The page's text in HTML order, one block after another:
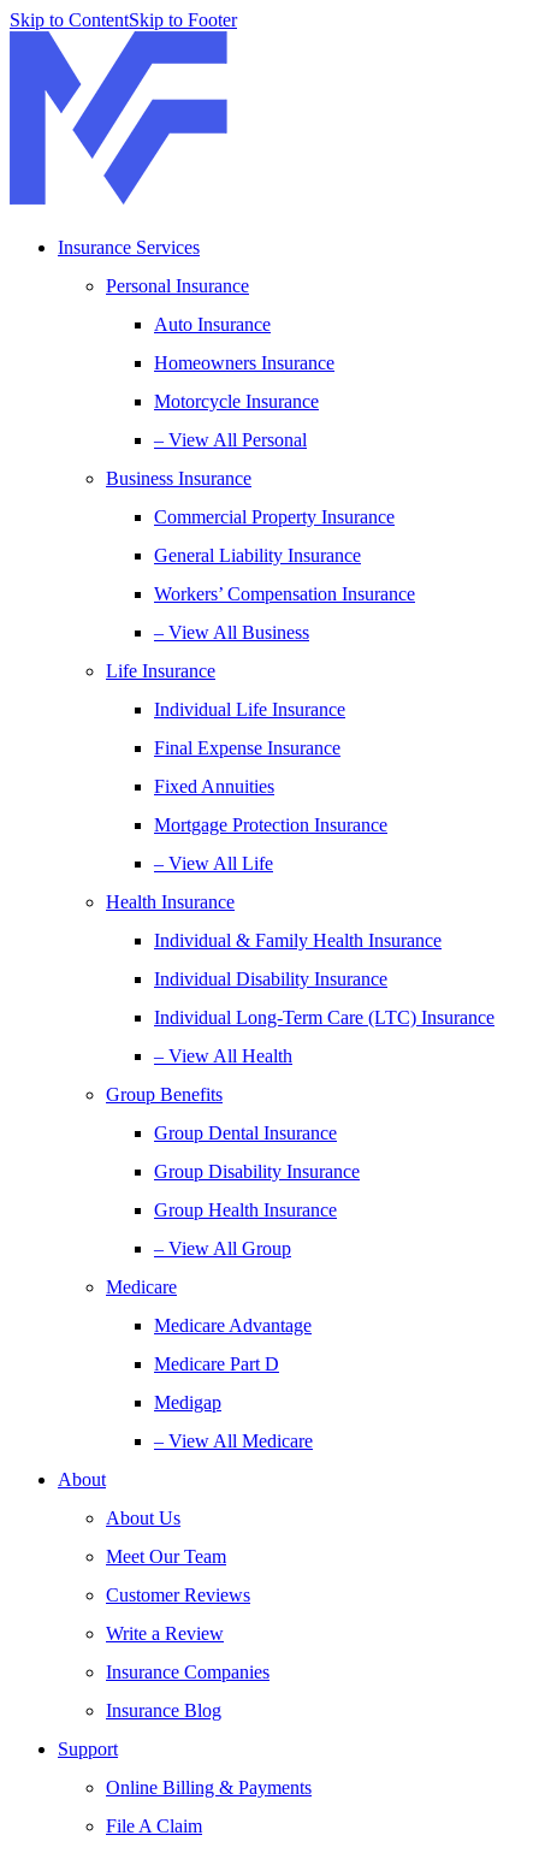
Skip to ContentSkip to Footer
Insurance Services
Personal Insurance
Auto Insurance
Homeowners Insurance
Motorcycle Insurance
– View All Personal
Business Insurance
Commercial Property Insurance
General Liability Insurance
Workers’ Compensation Insurance
– View All Business
Life Insurance
Individual Life Insurance
Final Expense Insurance
Fixed Annuities
Mortgage Protection Insurance
– View All Life
Health Insurance
Individual & Family Health Insurance
Individual Disability Insurance
Individual Long-Term Care (LTC) Insurance
– View All Health
Group Benefits
Group Dental Insurance
Group Disability Insurance
Group Health Insurance
– View All Group
Medicare
Medicare Advantage
Medicare Part D
Medigap
– View All Medicare
About
About Us
Meet Our Team
Customer Reviews
Write a Review
Insurance Companies
Insurance Blog
Support
Online Billing & Payments
File A Claim